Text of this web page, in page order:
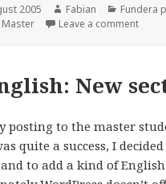
2005 Author
Fabian Fundera
Master Leave a commenton In
New
posting to the master
quite a success, I
to add a kind of